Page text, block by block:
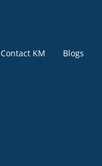
Contact KM Blogs